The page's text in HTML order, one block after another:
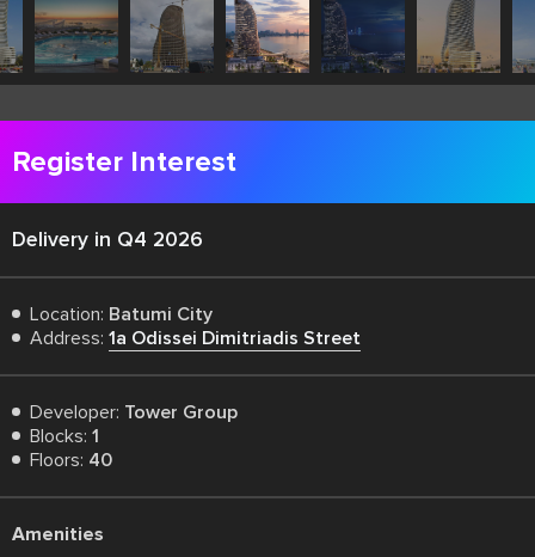
Register Interest
Delivery in Q4 2026
Location: Batumi City
Address: 1a Odissei Dimitriadis Street
Developer: Tower Group
Blocks: 1
Floors: 40
Amenities